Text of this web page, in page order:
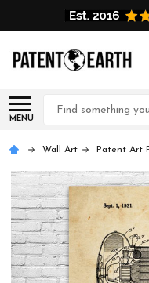
MENU
Search
Wall Art Patent Art